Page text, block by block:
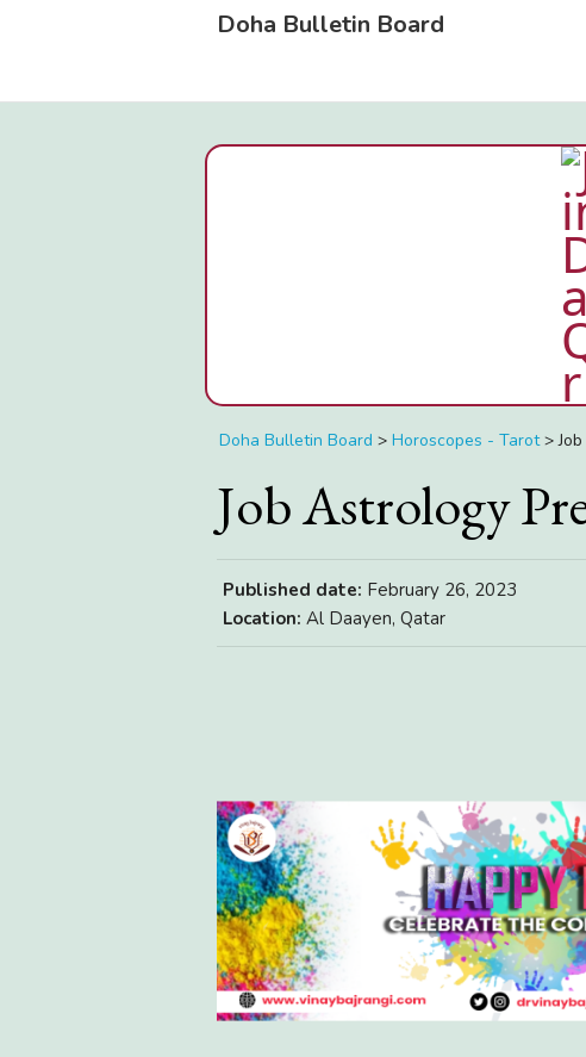
Doha Bulletin Board
Doha Bulletin Board > Horoscopes - Tarot >
Job Astrology
Published date: February 26, 2023
Location: Al Daayen, Qatar